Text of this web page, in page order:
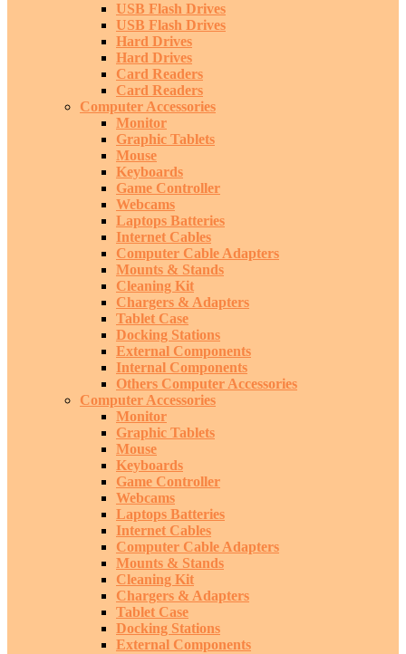
USB Flash Drives
USB Flash Drives
Hard Drives
Hard Drives
Card Readers
Card Readers
Computer Accessories
Monitor
Graphic Tablets
Mouse
Keyboards
Game Controller
Webcams
Laptops Batteries
Internet Cables
Computer Cable Adapters
Mounts & Stands
Cleaning Kit
Chargers & Adapters
Tablet Case
Docking Stations
External Components
Internal Components
Others Computer Accessories
Computer Accessories
Monitor
Graphic Tablets
Mouse
Keyboards
Game Controller
Webcams
Laptops Batteries
Internet Cables
Computer Cable Adapters
Mounts & Stands
Cleaning Kit
Chargers & Adapters
Tablet Case
Docking Stations
External Components